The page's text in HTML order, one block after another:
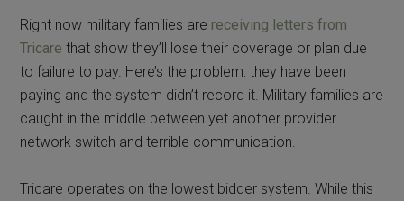
Right now military families are receiving letters from
Tricare that show they’ll lose their coverage or plan due
to failure to pay. Here’s the problem: they have been
paying and the system didn’t record it. Military families are
caught in the middle between yet another provider
network switch and terrible communication.
Tricare operates on the lowest bidder system. While this